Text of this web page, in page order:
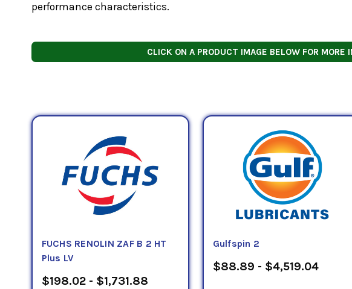
performance characteristics.
CLICK ON A PRODUCT IMAGE BELOW FOR MORE
FUCHS RENOLIN ZAF B 2 HT
Plus LV
$198.02 - $1,731.88
Gulfspin 2
$88.89 - $4,519.04